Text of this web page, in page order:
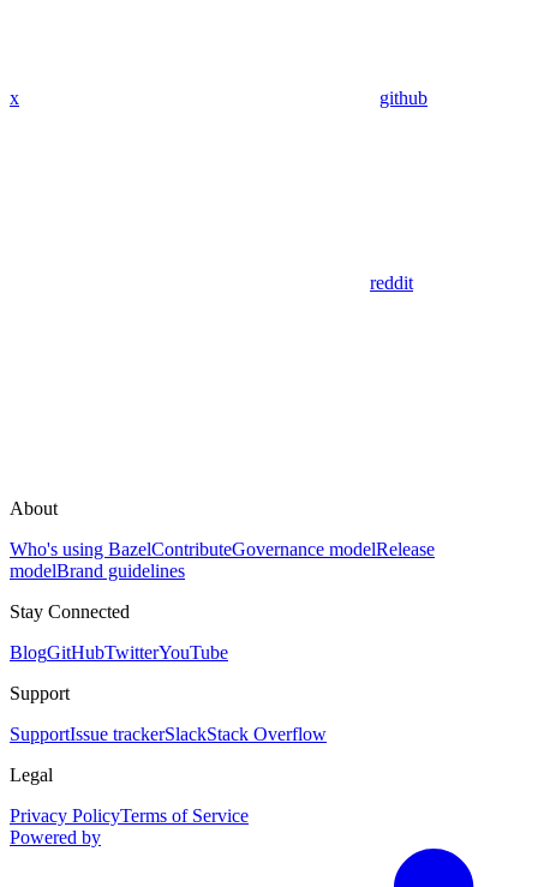
x github
reddit
About
Who's using BazelContributeGovernance modelRelease
modelBrand guidelines
Stay Connected
BlogGitHubTwitterYouTube
Support
SupportIssue trackerSlackStack Overflow
Legal
Privacy PolicyTerms of Service
Powered by